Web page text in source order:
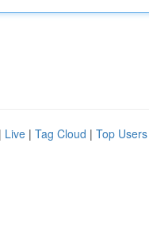
| Live | Tag Cloud | Top Users